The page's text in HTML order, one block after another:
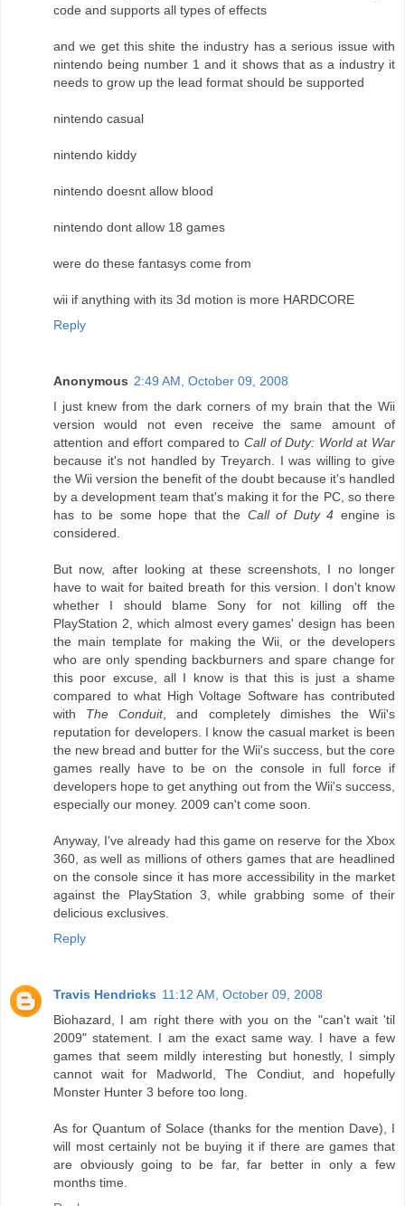
code and supports all types of effects
and we get this shite the industry has a serious issue with
nintendo being number 1 and it shows that as a industry it
needs to grow up the lead format should be supported
nintendo casual
nintendo kiddy
nintendo doesnt allow blood
nintendo dont allow 18 games
were do these fantasys come from
wii if anything with its 3d motion is more HARDCORE
Reply
Anonymous 2:49 AM, October 09, 2008
I just knew from the dark corners of my brain that the Wii
version would not even receive the same amount of
attention and effort compared to Call of Duty: World at War
because it's not handled by Treyarch. I was willing to give
the Wii version the benefit of the doubt because it's handled
by a development team that's making it for the PC, so there
has to be some hope that the Call of Duty 4 engine is
considered.
But now, after looking at these screenshots, I no longer
have to wait for baited breath for this version. I don't know
whether I should blame Sony for not killing off the
PlayStation 2, which almost every games' design has been
the main template for making the Wii, or the developers
who are only spending backburners and spare change for
this poor excuse, all I know is that this is just a shame
compared to what High Voltage Software has contributed
with The Conduit, and completely dimishes the Wii's
reputation for developers. I know the casual market is been
the new bread and butter for the Wii's success, but the core
games really have to be on the console in full force if
developers hope to get anything out from the Wii's success,
especially our money. 2009 can't come soon.
Anyway, I've already had this game on reserve for the Xbox
360, as well as millions of others games that are headlined
on the console since it has more accessibility in the market
against the PlayStation 3, while grabbing some of their
delicious exclusives.
Reply
Travis Hendricks 11:12 AM, October 09, 2008
Biohazard, I am right there with you on the "can't wait 'til
2009" statement. I am the exact same way. I have a few
games that seem mildly interesting but honestly, I simply
cannot wait for Madworld, The Condiut, and hopefully
Monster Hunter 3 before too long.
As for Quantum of Solace (thanks for the mention Dave), I
will most certainly not be buying it if there are games that
are obviously going to be far, far better in only a few
months time.